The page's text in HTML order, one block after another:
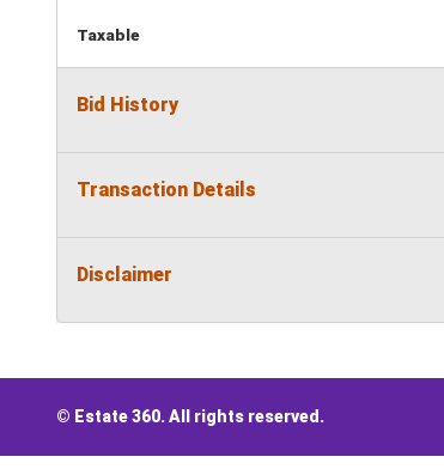
Taxable
Bid History
Transaction Details
Disclaimer
© Estate 360. All rights reserved.